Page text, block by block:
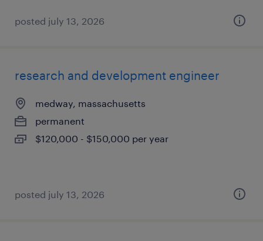
posted july 13, 2026
research and development engineer
medway, massachusetts
permanent
$120,000 - $150,000 per year
posted july 13, 2026